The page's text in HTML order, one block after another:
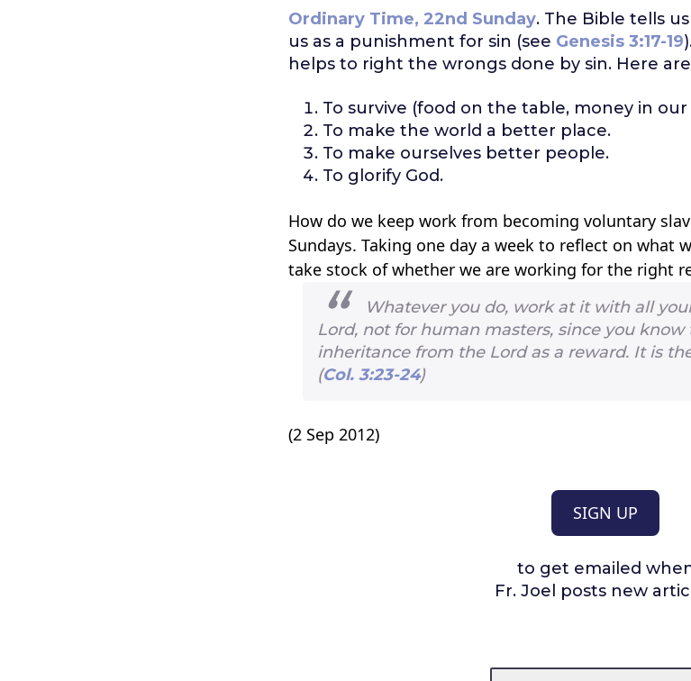
Ordinary Time, 22nd Sunday. The Bible tells
us as a punishment for sin (see Genesis 3:17-19
helps to right the wrongs done by sin. Here
To survive (food on the table, money in
To make the world a better place.
To make ourselves better people.
To glorify God.
How do we keep work from becoming voluntary
Sundays. Taking one day a week to reflect on what
take stock of whether we are working for the right
Whatever you do, work at it with all
Lord, not for human masters, since you
inheritance from the Lord as a reward. It is
(Col. 3:23-24)
(2 Sep 2012)
SIGN UP
to get emailed
Fr. Joel posts new